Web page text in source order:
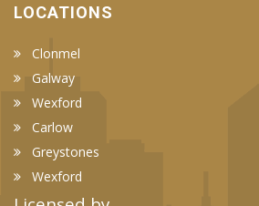
LOCATIONS
Clonmel
Galway
Wexford
Carlow
Greystones
Wexford